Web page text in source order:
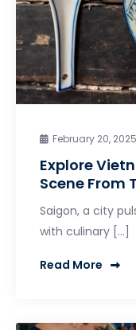
February 20, 2025
Explore
Scene From
Saigon, a city
with culinary […]
Read More